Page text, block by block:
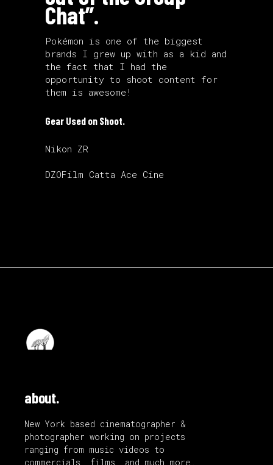
Chat”.
Pokémon is one of the biggest
brands I grew up with as a kid and
the fact that I had the
opportunity to shoot content for
them is awesome!
Gear Used on Shoot.
Nikon ZR
DZOFilm Catta Ace Cine
about.
New York based cinematographer &
photographer working on projects
ranging from music videos to
commercials, films, and much more.